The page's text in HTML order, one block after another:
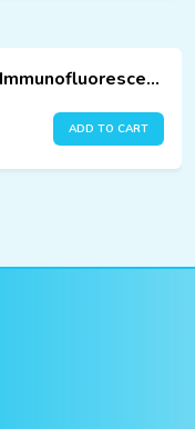
PG I / PG II Test Kit (25 Tests) – Immunofluorescence Assay
ADD TO CART